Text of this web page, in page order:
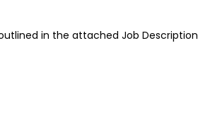
in the attached Job Description